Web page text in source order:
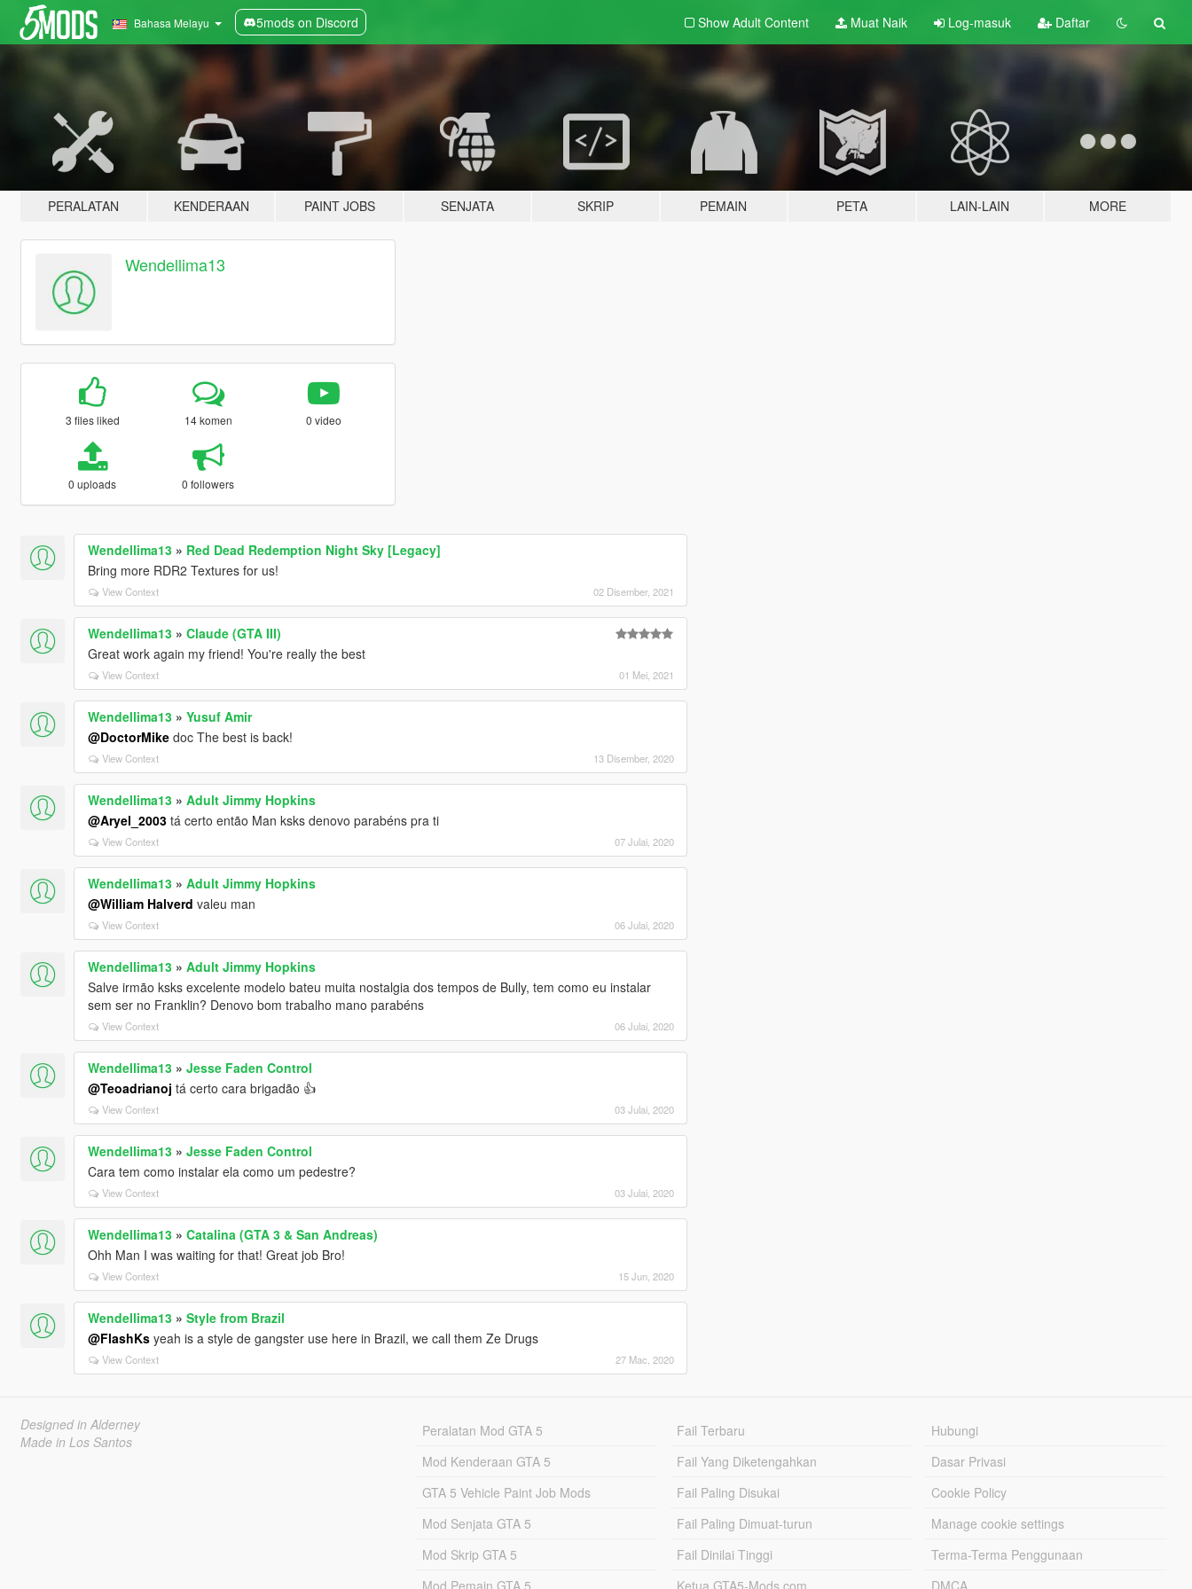
Bahasa Melayu 5mods on Discord Show Adult Content Muat Naik Log-masuk Daftar
PERALATAN KENDERAAN PAINT JOBS SENJATA SKRIP PEMAIN PETA LAIN-LAIN MORE
Wendellima13
3 files liked 14 komen 0 video
0 uploads 0 followers
Wendellima13» Red Dead Redemption Night Sky [Legacy]
Bring more RDR2 Textures for us!
View Context 02 Disember, 2021
Wendellima13» Claude (GTA III)
Great work again my friend! You're really the best
View Context 01 Mei, 2021
Wendellima13» Yusuf Amir
@DoctorMikedoc The best is back!
View Context 13 Disember, 2020
Wendellima13» Adult Jimmy Hopkins
@Aryel_2003tá certo então Man ksks denovo parabéns pra ti
View Context 07 Julai, 2020
Wendellima13» Adult Jimmy Hopkins
@William Halverd valeu man
View Context 06 Julai, 2020
Wendellima13» Adult Jimmy Hopkins
Salve irmão ksks excelente modelo bateu muita nostalgia dos tempos de Bully, tem como eu instalar
sem ser no Franklin? Denovo bom trabalho mano parabéns
View Context 06 Julai, 2020
Wendellima13» Jesse Faden Control
@Teoadrianoj tá certo cara brigadão 👍
View Context 03 Julai, 2020
Wendellima13» Jesse Faden Control
Cara tem como instalar ela como um pedestre?
View Context 03 Julai, 2020
Wendellima13» Catalina (GTA 3 & San Andreas)
Ohh Man I was waiting for that! Great job Bro!
View Context 15 Jun, 2020
Wendellima13» Style from Brazil
@FlashKsyeah is a style de gangster use here in Brazil, we call them Ze Drugs
View Context 27 Mac, 2020
Designed in Alderney
Made in Los Santos
Peralatan Mod GTA 5
Mod Kenderaan GTA 5
GTA 5 Vehicle Paint Job Mods
Mod Senjata GTA 5
Mod Skrip GTA 5
Mod Pemain GTA 5
Fail Terbaru
Fail Yang Diketengahkan
Fail Paling Disukai
Fail Paling Dimuat-turun
Fail Dinilai Tinggi
Ketua GTA5-Mods.com
Hubungi
Dasar Privasi
Cookie Policy
Manage cookie settings
Terma-Terma Penggunaan
DMCA